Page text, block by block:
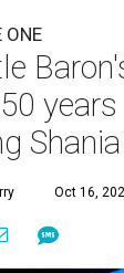
ONE
Oct 16,